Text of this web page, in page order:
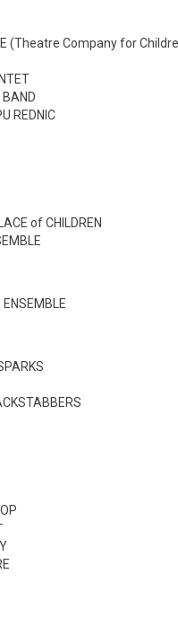
(Theatre Company for
REDNIC
of CHILDREN
ENSEMBLE